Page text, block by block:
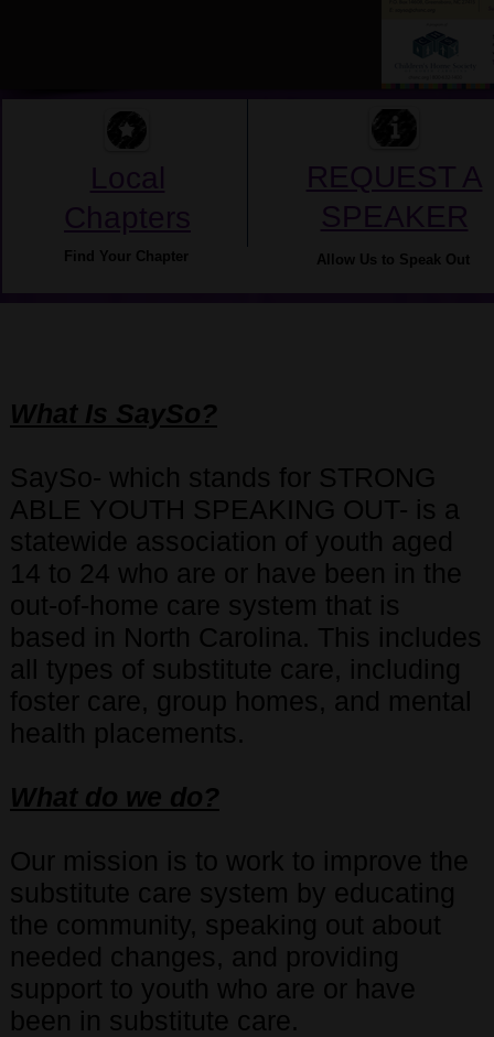
Local
Chapters
Find Your Chapter
REQUEST A
SPEAKER
Allow Us to Speak Out
What Is SaySo?
SaySo- which stands for STRONG
ABLE YOUTH SPEAKING OUT- is a
statewide association of youth aged
14 to 24 who are or have been in the
out-of-home care system that is
based in North Carolina. This includes
all types of substitute care, including
foster care, group homes, and mental
health placements.
What do we do?
Our mission is to work to improve the
substitute care system by educating
the community, speaking out about
needed changes, and providing
support to youth who are or have
been in substitute care.